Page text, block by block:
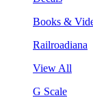
Books &
Railroadiana
View All
G Scale